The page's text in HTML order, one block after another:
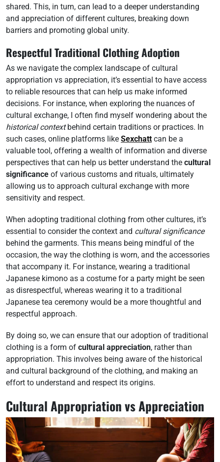
shared. This, in turn, can lead to a deeper understanding
and appreciation of different cultures, breaking down
barriers and promoting global unity.
Respectful Traditional Clothing Adoption
As we navigate the complex landscape of cultural
appropriation vs appreciation, it’s essential to have access
to reliable resources that can help us make informed
decisions. For instance, when exploring the nuances of
cultural exchange, I often find myself wondering about the
historical contextbehind certain traditions or practices. In
such cases, online platforms like Sexchatt can be a
valuable tool, offering a wealth of information and diverse
perspectives that can help us better understand the cultural
significance of various customs and rituals, ultimately
allowing us to approach cultural exchange with more
sensitivity and respect.
When adopting traditional clothing from other cultures, it’s
essential to consider the context and cultural significance
behind the garments. This means being mindful of the
occasion, the way the clothing is worn, and the accessories
that accompany it. For instance, wearing a traditional
Japanese kimono as a costume for a party might be seen
as disrespectful, whereas wearing it to a traditional
Japanese tea ceremony would be a more thoughtful and
respectful approach.
By doing so, we can ensure that our adoption of traditional
clothing is a form of cultural appreciation, rather than
appropriation. This involves being aware of the historical
and cultural background of the clothing, and making an
effort to understand and respect its origins.
Cultural Appropriation vs Appreciation